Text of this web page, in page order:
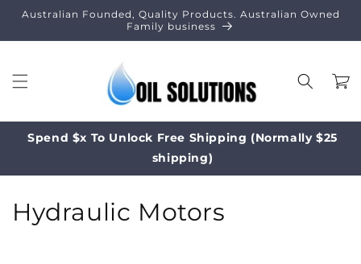
Skip to
Australian Founded, Quality Products. Australian Owned
Family business
Cart
Spend $x To Unlock Free Shipping (Normally $25
shipping)
C
Hydraulic Motors